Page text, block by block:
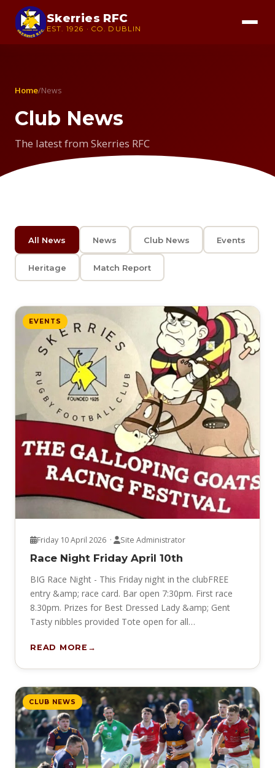
Skerries RFC
EST. 1926 · CO. DUBLIN
Home/News
Club News
The latest from Skerries RFC
All News News Club News Events
Heritage Match Report
EVENTS
Friday 10 April 2026 · Site Administrator
Race Night Friday April 10th
BIG Race Night - This Friday night in the clubFREE
entry &amp; race card. Bar open 7:30pm. First race
8.30pm. Prizes for Best Dressed Lady &amp; Gent
Tasty nibbles provided Tote open for all…
READ MORE
CLUB NEWS